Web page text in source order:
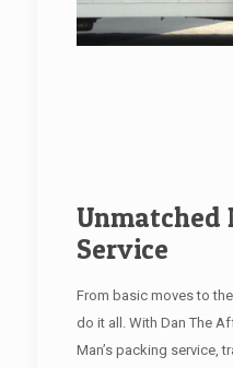
Unmatched
Service
From basic moves to
do it all. With Dan The
Man’s packing service,